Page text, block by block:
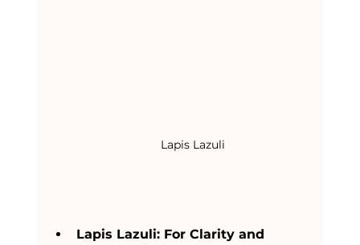
Lapis Lazuli
Lapis Lazuli: For Clarity and